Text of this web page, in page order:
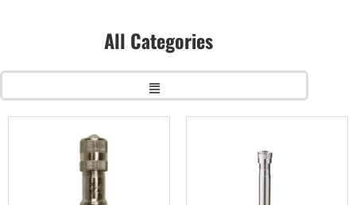
All Categories